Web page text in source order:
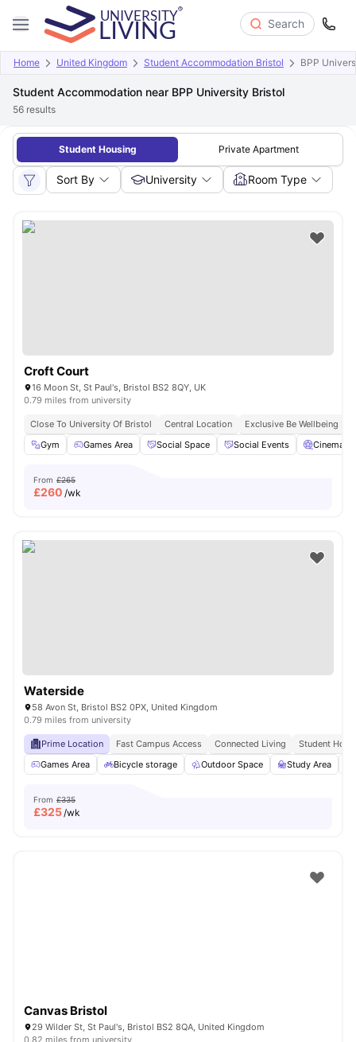
Search
Home United Kingdom Student Accommodation Bristol BPP
Student Accommodation near BPP University Bristol
56 results
Student Housing Private Apartment
Sort By University Room Type
Croft Court
16 Moon St, St Paul's, Bristol BS2 8QY, UK
0.79 miles from university
Close To University Of Bristol Central Location
Exclusive Be Wellbeing
Gym
Games Area Social Space Social Events Cinema
From £265
£260 /wk
Waterside
58 Avon St, Bristol BS2 0PX, United Kingdom
0.79 miles from university
Prime Location Fast Campus Access Connected Living
Student
Games Area
Bicycle storage Outdoor Space Study Area
From £335
£325/wk
Canvas Bristol
29 Wilder St, St Paul's, Bristol BS2 8QA, United Kingdom
0.82 miles from university